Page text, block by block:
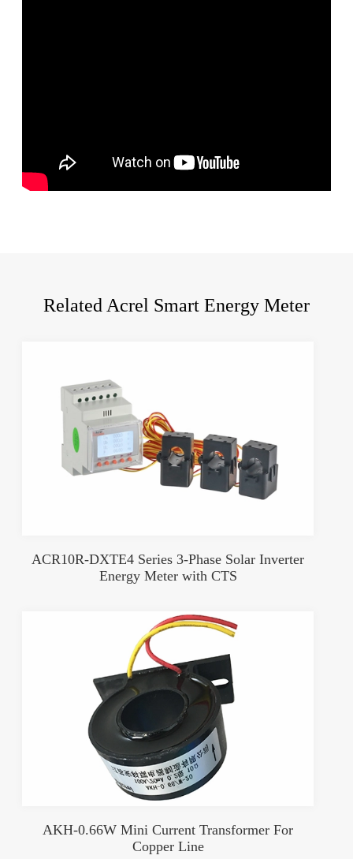
Related Acrel Smart Energy Meter
ACR10R-DXTE4 Series 3-Phase Solar Inverter
Energy Meter with CTS
AKH-0.66W Mini Current Transformer For
Copper Line